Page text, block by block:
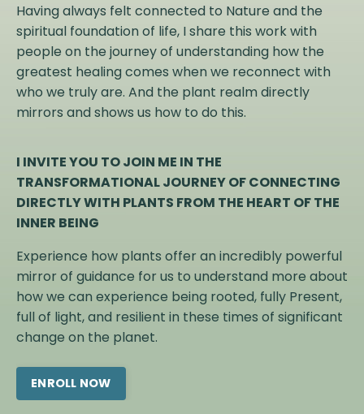
Having always felt connected to Nature and the
spiritual foundation of life, I share this work with
people on the journey of understanding how the
greatest healing comes when we reconnect with
who we truly are. And the plant realm directly
mirrors and shows us how to do this.
I INVITE YOU TO JOIN ME IN THE
TRANSFORMATIONAL JOURNEY OF CONNECTING
DIRECTLY WITH PLANTS FROM THE HEART OF THE
INNER BEING
Experience how plants offer an incredibly powerful
mirror of guidance for us to understand more about
how we can experience being rooted, fully Present,
full of light, and resilient in these times of significant
change on the planet.
ENROLL NOW